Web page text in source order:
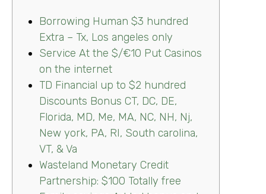
Borrowing Human $3 hundred
Extra – Tx, Los angeles only
Service At the $/€10 Put Casinos
on the internet
TD Financial up to $2 hundred
Discounts Bonus CT, DC, DE,
Florida, MD, Me, MA, NC, NH, Nj,
New york, PA, RI, South carolina,
VT, & Va
Wasteland Monetary Credit
Partnership: $100 Totally free